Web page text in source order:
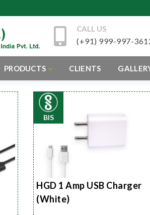
CALL US
(+91) 999-997-
PRODUCTS CLIENTS
BIS
HGD 1 Amp USB Charger
(White)